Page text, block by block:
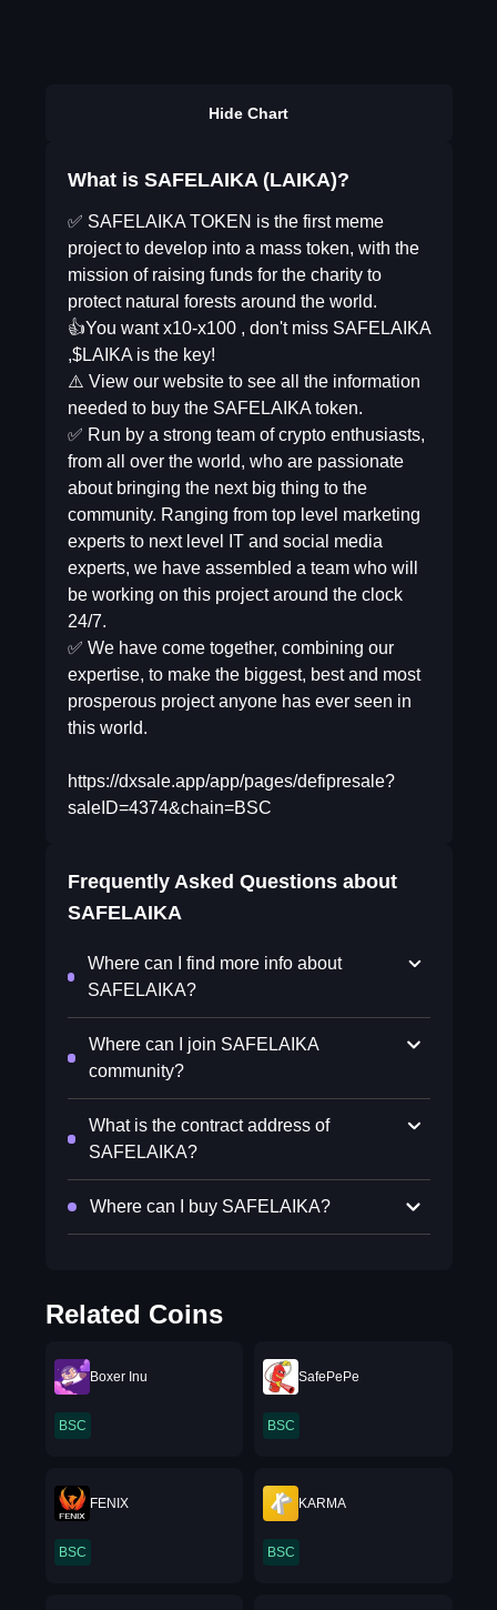
Hide Chart
What is SAFELAIKA (LAIKA)?
✅ SAFELAIKA TOKEN is the first meme
project to develop into a mass token, with the
mission of raising funds for the charity to
protect natural forests around the world.
👍You want x10-x100 , don't miss SAFELAIKA
,$LAIKA is the key!
⚠️ View our website to see all the information
needed to buy the SAFELAIKA token.
✅ Run by a strong team of crypto enthusiasts,
from all over the world, who are passionate
about bringing the next big thing to the
community. Ranging from top level marketing
experts to next level IT and social media
experts, we have assembled a team who will
be working on this project around the clock
24/7.
✅ We have come together, combining our
expertise, to make the biggest, best and most
prosperous project anyone has ever seen in
this world.
https://dxsale.app/app/pages/defipresale?
saleID=4374&chain=BSC
Frequently Asked Questions about
SAFELAIKA
Where can I find more info about
SAFELAIKA?
Where can I join SAFELAIKA
community?
What is the contract address of
SAFELAIKA?
Where can I buy SAFELAIKA?
Related Coins
Boxer Inu
BSC
SafePePe
BSC
FENIX
BSC
KARMA
BSC